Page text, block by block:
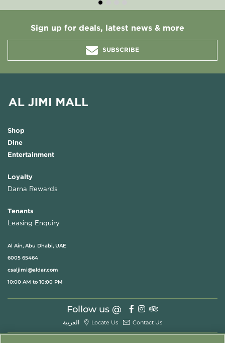
Sign up for deals, latest news & more
SUBSCRIBE
Shop
Dine
Entertainment
Loyalty
Darna Rewards
Tenants
Leasing Enquiry
Al Ain, Abu Dhabi, UAE
6005 65464
csaljimi@aldar.com
10:00 AM to 10:00 PM
Follow us @
العربية Locate Us Contact Us